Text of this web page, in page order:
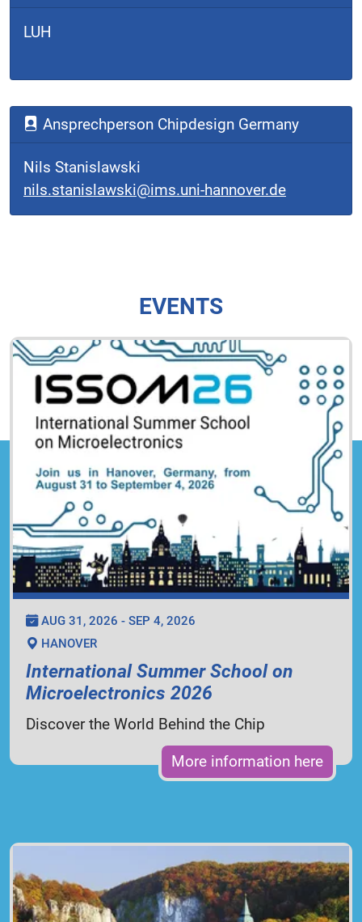
LUH
Ansprechperson Chipdesign Germany
Nils Stanislawski
nils.stanislawski@ims.uni-hannover.de
EVENTS
AUG 31, 2026 - SEP 4, 2026
HANOVER
International Summer School on
Microelectronics 2026
Discover the World Behind the Chip
More information here